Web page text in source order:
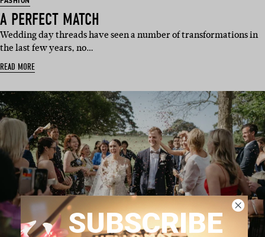
A PERFECT MATCH
Wedding day threads have seen a number of transformations in
the last few years, no…
READ MORE
SUBSCRIBE